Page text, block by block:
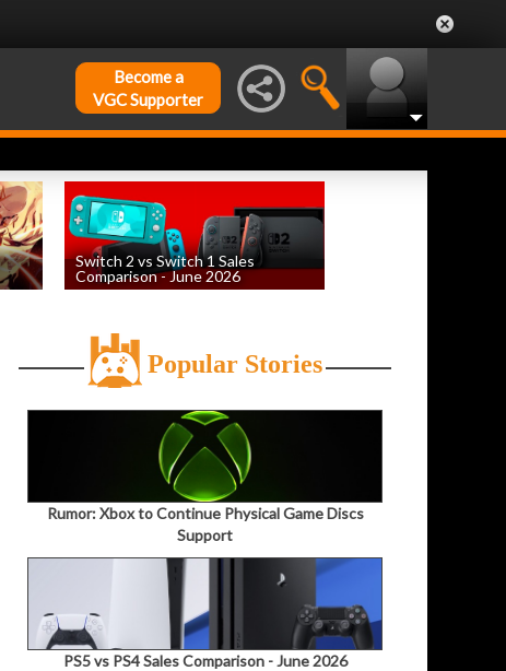
Become a
VGC Supporter
Switch 2 vs Switch 1 Sales
Comparison - June 2026
Popular Stories
Rumor: Xbox to Continue Physical Game Discs
Support
PS5 vs PS4 Sales Comparison - June 2026